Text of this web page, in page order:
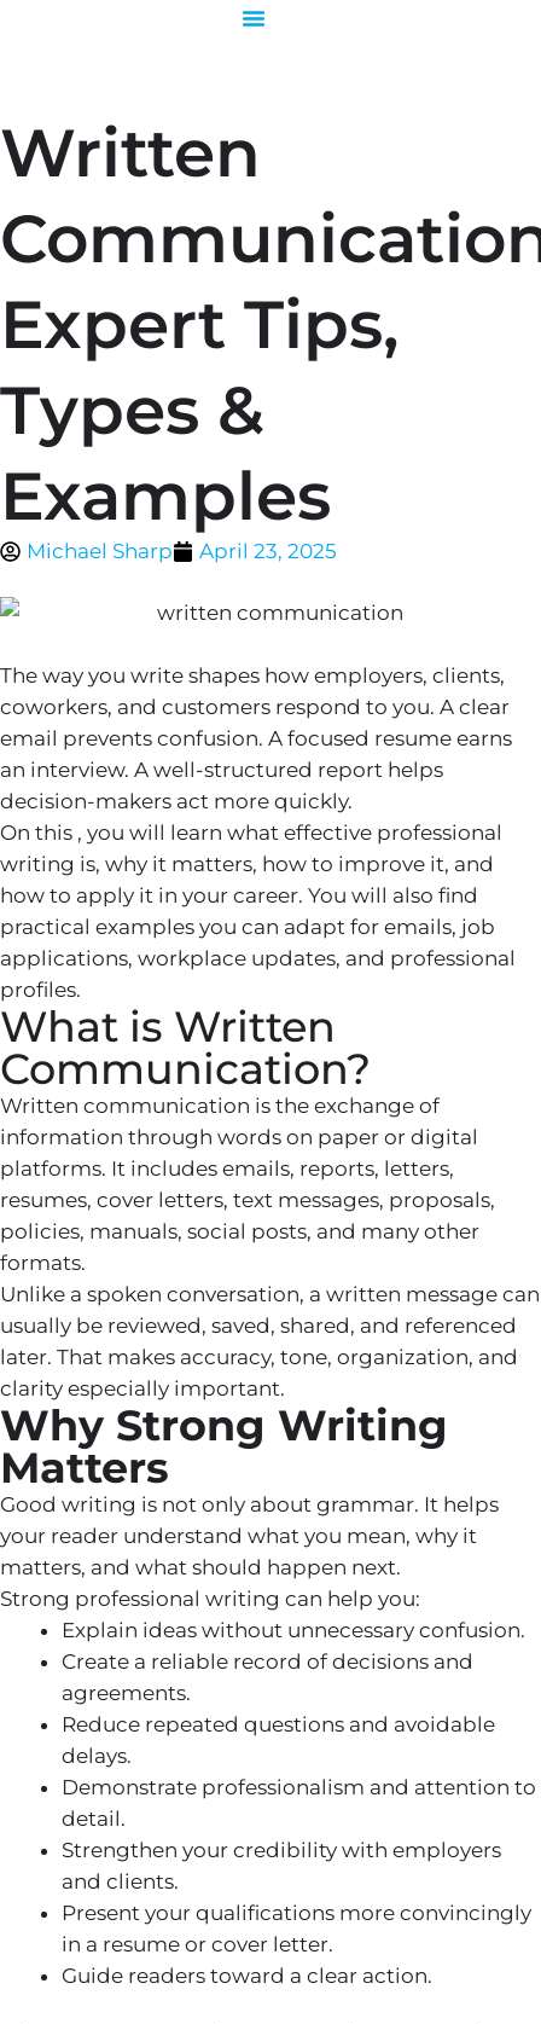
Written
Expert Tips,
Types &
Examples
Michael Sharp April 23, 2025
The way you write shapes how employers, clients,
coworkers, and customers respond to you. A clear
email prevents confusion. A focused resume earns
an interview. A well-structured report helps
decision-makers act more quickly.
On this , you will learn what effective professional
writing is, why it matters, how to improve it, and
how to apply it in your career. You will also find
practical examples you can adapt for emails, job
applications, workplace updates, and professional
profiles.
What is Written
Communication?
Written communication is the exchange of
information through words on paper or digital
platforms. It includes emails, reports, letters,
resumes, cover letters, text messages, proposals,
policies, manuals, social posts, and many other
formats.
Unlike a spoken conversation, a written message can
usually be reviewed, saved, shared, and referenced
later. That makes accuracy, tone, organization, and
clarity especially important.
Why Strong Writing
Matters
Good writing is not only about grammar. It helps
your reader understand what you mean, why it
matters, and what should happen next.
Strong professional writing can help you:
Explain ideas without unnecessary confusion.
Create a reliable record of decisions and
agreements.
Reduce repeated questions and avoidable
delays.
Demonstrate professionalism and attention to
detail.
Strengthen your credibility with employers
and clients.
Present your qualifications more convincingly
in a resume or cover letter.
Guide readers toward a clear action.